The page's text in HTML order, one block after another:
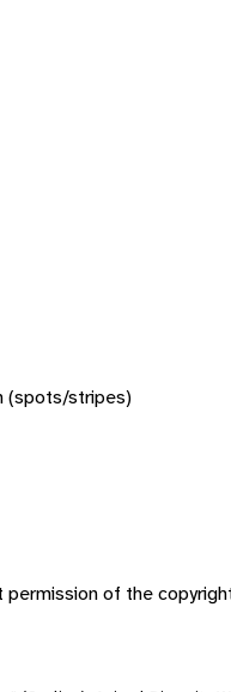
(spots/stripes)
permission of the